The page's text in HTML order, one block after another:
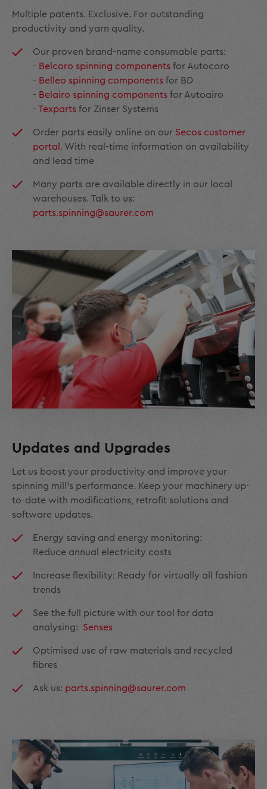
Multiple patents. Exclusive. For outstanding
productivity and yarn quality.
Our proven brand-name consumable parts:
- Belcoro spinning components for Autocoro
- Belleo spinning components for BD
- Belairo spinning components for Autoairo
- Texparts for Zinser Systems
Order parts easily online on our Secos customer
portal . With real-time information on availability
and lead time
Many parts are available directly in our local
warehouses. Talk to us:
parts.spinning@saurer.com
Updates and Upgrades
Let us boost your productivity and improve your
spinning mill’s performance. Keep your machinery up-
to-date with modifications, retrofit solutions and
software updates.
Energy saving and energy monitoring:
Reduce annual electricity costs
Increase flexibility: Ready for virtually all fashion
trends
See the full picture with our tool for data
analysing: Senses
Optimised use of raw materials and recycled
fibres
Ask us: parts.spinning@saurer.com